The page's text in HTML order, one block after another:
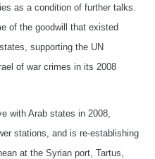
as a condition of further talks.
of the goodwill that existed
supporting the UN
of war crimes in its 2008
with Arab states in 2008,
stations, and is re-establishing
at the Syrian port, Tartus,